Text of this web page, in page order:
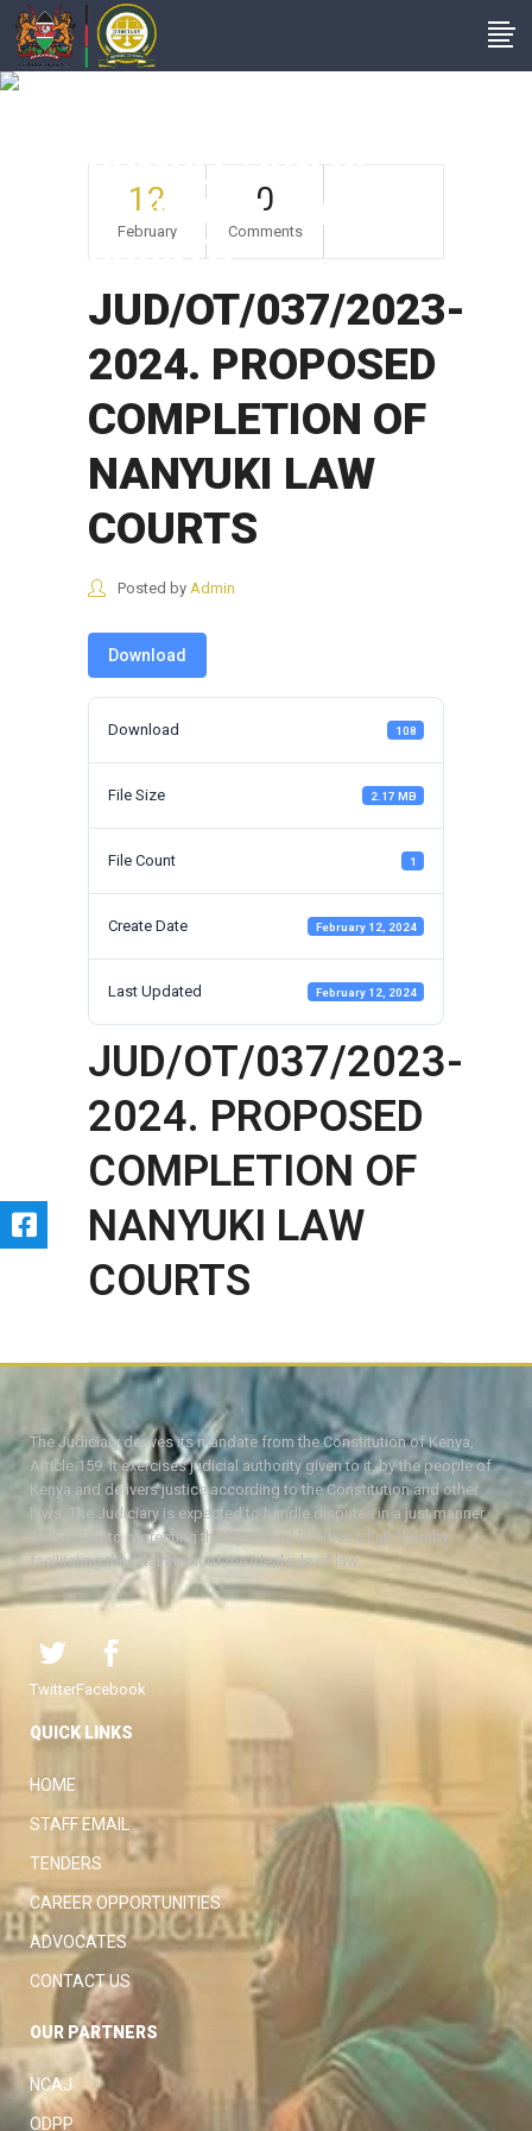
COMPLETION OF
NANYUKI LAW
COURTS
12
February
0
Comments
JUD/OT/037/2023-
2024. PROPOSED
COMPLETION OF
NANYUKI LAW
COURTS
Posted by Admin
Download
Download 108
File Size 2.17 MB
File Count 1
Create Date February 12, 2024
Last Updated February 12, 2024
JUD/OT/037/2023-
2024. PROPOSED
COMPLETION OF
NANYUKI LAW
COURTS
The Judiciary derives its mandate from the Constitution of Kenya,
Article 159. It exercises judicial authority given to it, by the people of
Kenya and delivers justice according to the Constitution and other
laws. The Judiciary is expected to handle disputes in a just manner,
with a view to protecting the rights and liberties of all, thereby
facilitating the attainment of the ideal rule of law.
TwitterFacebook
QUICK LINKS
HOME
STAFF EMAIL
TENDERS
CAREER OPPORTUNITIES
ADVOCATES
CONTACT US
OUR PARTNERS
NCAJ
ODPP